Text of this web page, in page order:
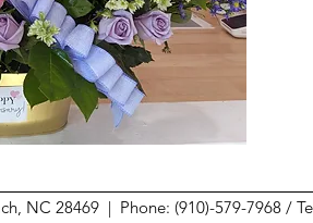
NC 28469 | Phone: (910)-579-7968 /